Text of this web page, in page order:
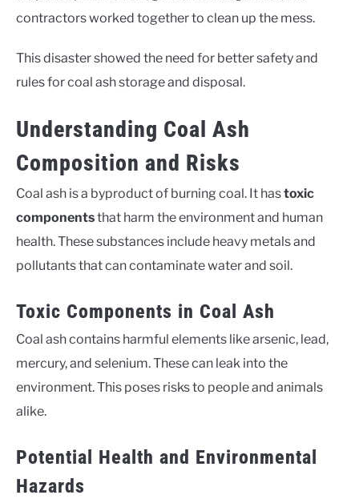
contractors worked together to clean up the mess.
This disaster showed the need for better safety and
rules for coal ash storage and disposal.
Understanding Coal Ash
Composition and Risks
Coal ash is a byproduct of burning coal. It hastoxic
componentsthat harm the environment and human
health. These substances include heavy metals and
pollutants that can contaminate water and soil.
Toxic Components in Coal Ash
Coal ash contains harmful elements like arsenic, lead,
mercury, and selenium. These can leak into the
environment. This poses risks to people and animals
alike.
Potential Health and Environmental
Hazards